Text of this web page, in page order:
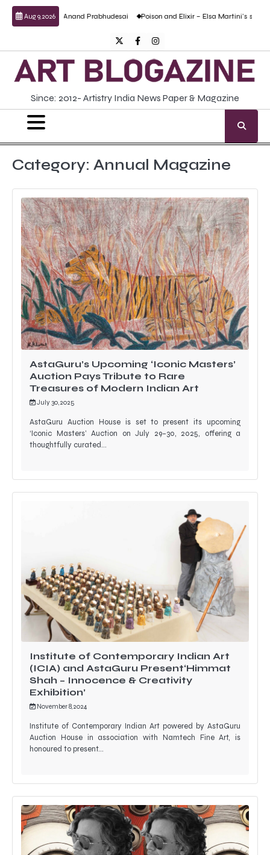
Skip
Aug 9, 2026
work by Anand Prabhudesai Poison and Elixir – Elsa Martini’s solo show
TwitterFacebookInstagram
Since: 2012- Artistry India News Paper & Magazine
Category: Annual Magazine
AstaGuru’s Upcoming ‘Iconic Masters’
Auction Pays Tribute to Rare
Treasures of Modern Indian Art
July 30, 2025
AstaGuru Auction House is set to present its upcoming
‘Iconic Masters’ Auction on July 29–30, 2025, offering a
thoughtfully curated…
Institute of Contemporary Indian Art
(ICIA) and AstaGuru Present‘Himmat
Shah – Innocence & Creativity
Exhibition’
November 8, 2024
Institute of Contemporary Indian Art powered by AstaGuru
Auction House in association with Namtech Fine Art, is
honoured to present…